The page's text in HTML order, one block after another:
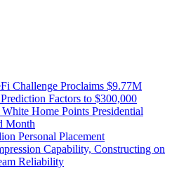
Challenge Proclaims $9.77M
Factors to $300,000
Home Points Presidential
Month
Personal Placement
Capability, Constructing on
Reliability